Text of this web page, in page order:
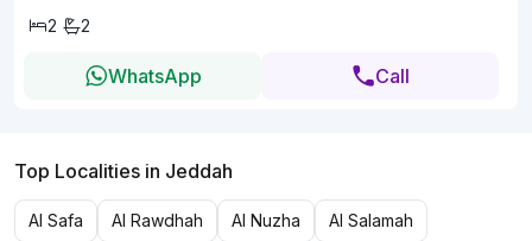
2
2
WhatsApp Call
Top Localities in Jeddah
Al Safa Al Rawdhah Al Nuzha Al Salamah